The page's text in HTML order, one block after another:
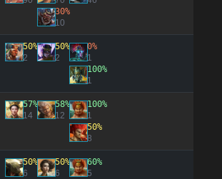
30%
10
50%
2
50%
2
0%
1
100%
1
57%
14
58%
12
100%
1
50%
8
50%
6
50%
6
60%
5